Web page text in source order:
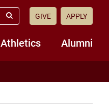
Athletics Alumni
Submit
GIVE APPLY